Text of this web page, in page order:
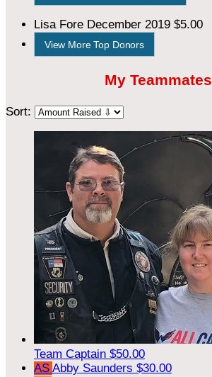
Lisa Fore December 2019 $5.00
View More Top Donors
My Teammates
Sort:
Team Captain $50.00
AS Abby Saunders $30.00